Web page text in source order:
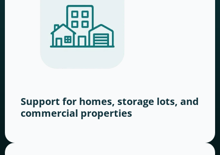
Support for homes, storage lots, and
commercial properties